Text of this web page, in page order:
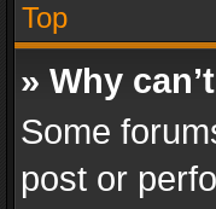
Top
» Why
Some
post or